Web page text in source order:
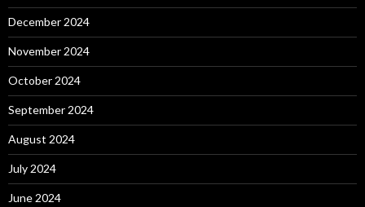
December 2024
November 2024
October 2024
September 2024
August 2024
July 2024
June 2024